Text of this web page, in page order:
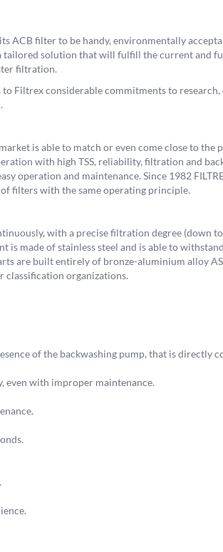
ACB filter to be handy, environmentally
tailored solution that will fulfill the current and
filtration.
to Filtrex considerable commitments to research,
is able to match or even come close to the
with high TSS, reliability, filtration and
operation and maintenance. Since 1982
filters with the same operating principle.
with a precise filtration degree (down to
is made of stainless steel and is able to
are built entirely of bronze-aluminium alloy
classification organizations.
of the backwashing pump, that is directly
even with improper maintenance.